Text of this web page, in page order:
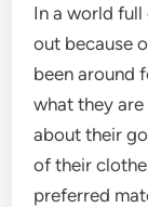
In a world full
out because
been around
what they
about their
of their
preferred